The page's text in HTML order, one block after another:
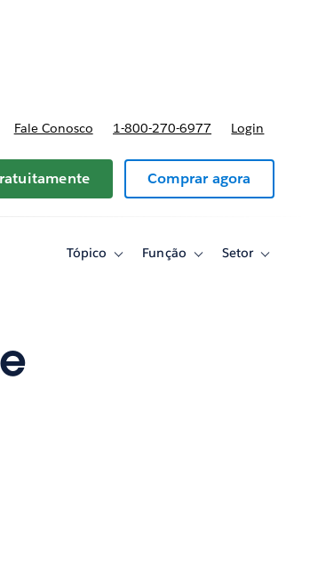
Fale Conosco 1-800-270-6977 Login
Comprar agora
Tópico
ToggleFunção
ToggleSetor
Toggle